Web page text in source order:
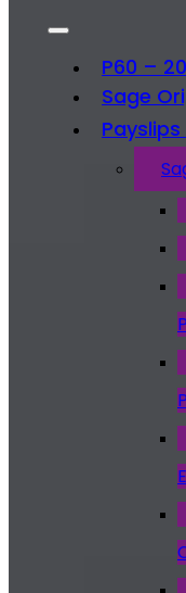
P60 –
Sage